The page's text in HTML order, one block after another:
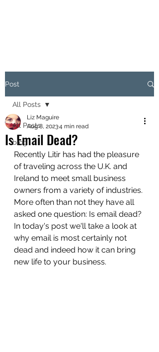
Post
All Posts
blog
All Posts
Is Email Dead?
Liz Maguire
Aug 8, 20234 min read
Recently Litir has had the pleasure
of traveling across the U.K. and
Ireland to meet small business
owners from a variety of industries.
More often than not they have all
asked one question: Is email dead?
In today's post we'll take a look at
why email is most certainly not
dead and indeed how it can bring
new life to your business.